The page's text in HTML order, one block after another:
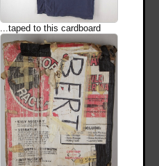
...taped to this cardboard